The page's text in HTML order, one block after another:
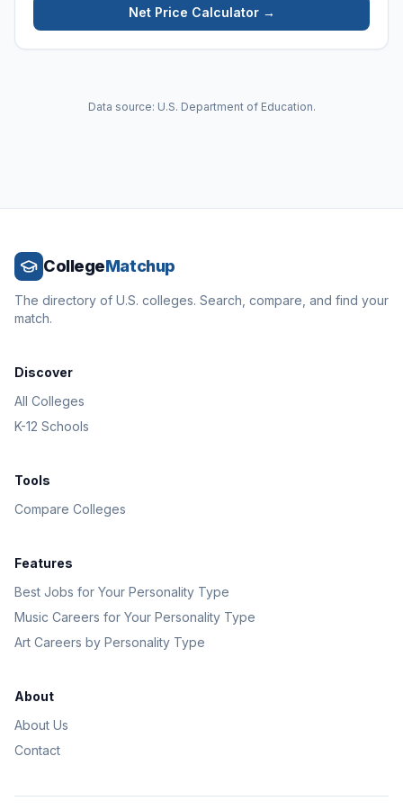
Net Price Calculator →
Data source: U.S. Department of Education.
CollegeMatchup
The directory of U.S. colleges. Search, compare, and find your
match.
Discover
All Colleges
K-12 Schools
Tools
Compare Colleges
Features
Best Jobs for Your Personality Type
Music Careers for Your Personality Type
Art Careers by Personality Type
About
About Us
Contact